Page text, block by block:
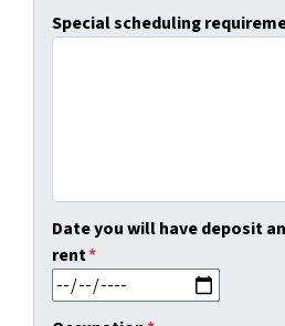
Special scheduling
Date you will have deposit
rent*